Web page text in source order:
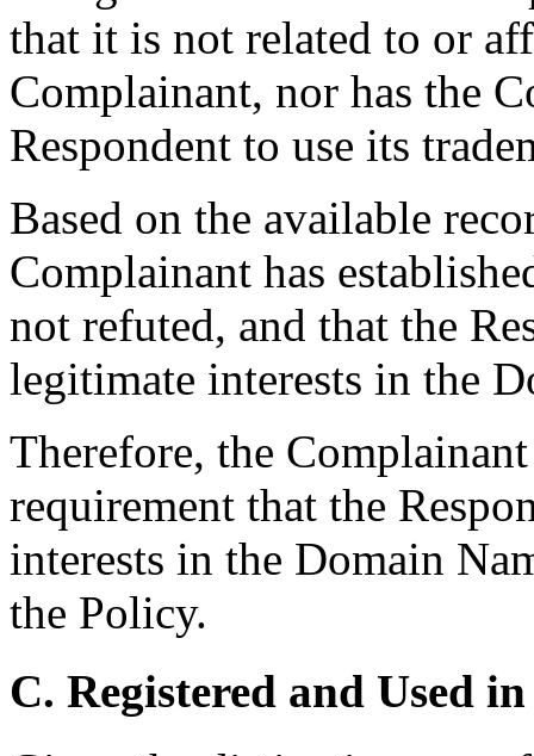
that it is not related to or
Complainant, nor has the
Respondent to use its
Based on the available
Complainant has
not refuted, and that the
legitimate interests in the
Therefore, the
requirement that the
interests in the Domain
the Policy.
C. Registered and Used